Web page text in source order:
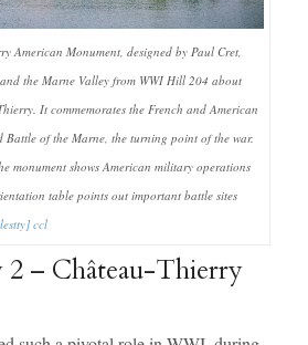
American Monument, designed by Paul Cret,
the Marne Valley from WWI Hill 204 about
It commemorates the French and American
Battle of the Marne, the turning point of the war.
monument shows American military operations
table points out important battle sites
ccl
– Château-Thierry